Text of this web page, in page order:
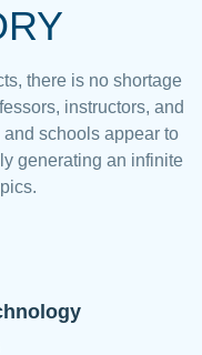
there is no shortage
instructors, and
schools appear to
generating an infinite